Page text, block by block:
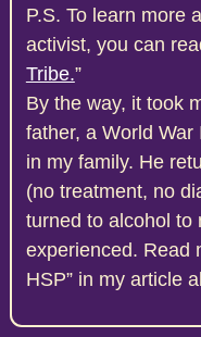
P.S. To learn more
activist, you can
Tribe.”
By the way, it took
father, a World
in my family. He
(no treatment, no
turned to alcohol to
experienced. Read
HSP” in my article